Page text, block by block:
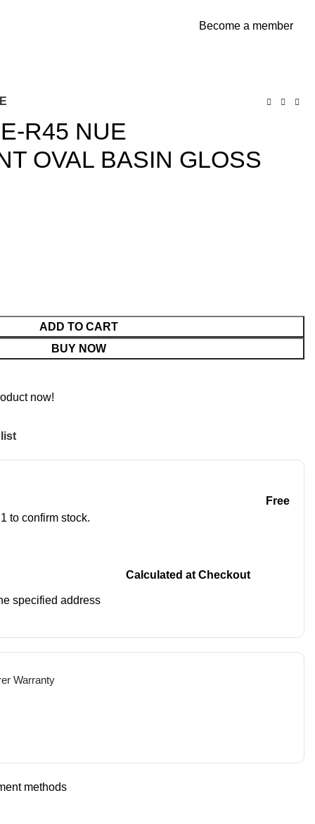
Become a member
R45 NUE
OVAL BASIN GLOSS
ADD TO CART
BUY NOW
now!
to confirm stock.
Free
specified address
Calculated at Checkout
Warranty